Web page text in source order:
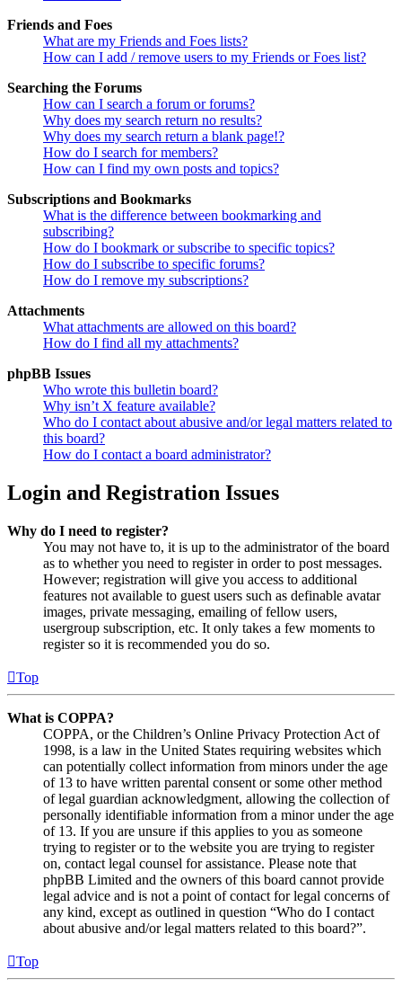
Friends and Foes
What are my Friends and Foes lists?
How can I add / remove users to my Friends or Foes list?
Searching the Forums
How can I search a forum or forums?
Why does my search return no results?
Why does my search return a blank page!?
How do I search for members?
How can I find my own posts and topics?
Subscriptions and Bookmarks
What is the difference between bookmarking and
subscribing?
How do I bookmark or subscribe to specific topics?
How do I subscribe to specific forums?
How do I remove my subscriptions?
Attachments
What attachments are allowed on this board?
How do I find all my attachments?
phpBB Issues
Who wrote this bulletin board?
Why isn’t X feature available?
Who do I contact about abusive and/or legal matters related to
this board?
How do I contact a board administrator?
Login and Registration Issues
Why do I need to register?
You may not have to, it is up to the administrator of the board
as to whether you need to register in order to post messages.
However; registration will give you access to additional
features not available to guest users such as definable avatar
images, private messaging, emailing of fellow users,
usergroup subscription, etc. It only takes a few moments to
register so it is recommended you do so.
Top
What is COPPA?
COPPA, or the Children’s Online Privacy Protection Act of
1998, is a law in the United States requiring websites which
can potentially collect information from minors under the age
of 13 to have written parental consent or some other method
of legal guardian acknowledgment, allowing the collection of
personally identifiable information from a minor under the age
of 13. If you are unsure if this applies to you as someone
trying to register or to the website you are trying to register
on, contact legal counsel for assistance. Please note that
phpBB Limited and the owners of this board cannot provide
legal advice and is not a point of contact for legal concerns of
any kind, except as outlined in question “Who do I contact
about abusive and/or legal matters related to this board?”.
Top